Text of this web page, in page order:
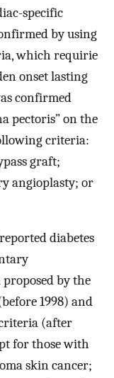
specific
by using
which requirie
onset lasting
confirmed
pectoris” on the
criteria:
graft;
angioplasty; or
diabetes
by the
1998) and
(after
for those with
skin cancer;